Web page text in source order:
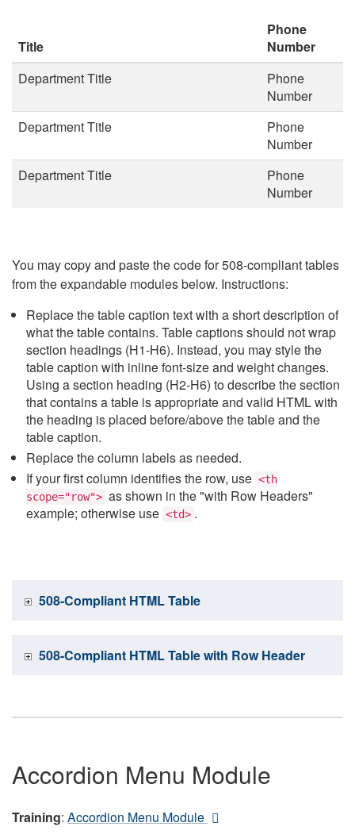
Title
Phone
Number
Department Title
Phone
Number
Department Title
Phone
Number
Department Title
Phone
Number
You may copy and paste the code for 508-compliant tables
from the expandable modules below. Instructions:
Replace the table caption text with a short description of
what the table contains. Table captions should not wrap
section headings (H1-H6). Instead, you may style the
table caption with inline font-size and weight changes.
Using a section heading (H2-H6) to describe the section
that contains a table is appropriate and valid HTML with
the heading is placed before/above the table and the
table caption.
Replace the column labels as needed.
If your first column identifies the row, use <th
scope="row"> as shown in the "with Row Headers"
example; otherwise use <td> .
508-Compliant HTML Table
508-Compliant HTML Table with Row Header
Accordion Menu Module
Training: Accordion Menu Module